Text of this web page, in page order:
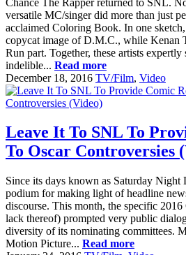
versatile MC/singer did more than just
acclaimed Coloring Book. In one
copycat image of D.M.C., while Kenan
Run part. Together, these artists
indelible... Read more
December 18, 2016 TV/Film, Video
Leave It To SNL To
To Oscar Controversies
Since its days known as Saturday Night
podium for making light of headline
discourse. This month, the specific 2016
lack thereof) prompted very public
diversity of its nominating committees.
Motion Picture... Read more